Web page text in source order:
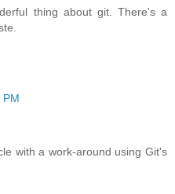
thing about git. There's a
with a work-around using Git's